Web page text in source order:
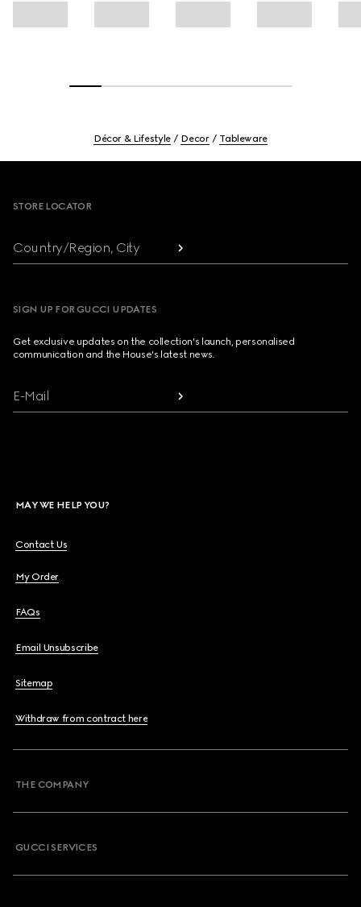
Décor & Lifestyle Decor Tableware
STORE LOCATOR
Country/Region, City
SIGN UP FOR GUCCI UPDATES
Get exclusive updates on the collection's launch, personalised
communication and the House's latest news.
E-Mail
MAY WE HELP YOU?
Contact Us
My Order
FAQs
Email Unsubscribe
Sitemap
Withdraw from contract here
THE COMPANY
GUCCI SERVICES